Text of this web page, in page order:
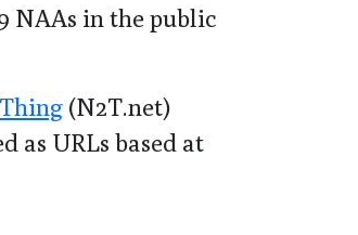
NAAs in the public
(N2T.net)
as URLs based at